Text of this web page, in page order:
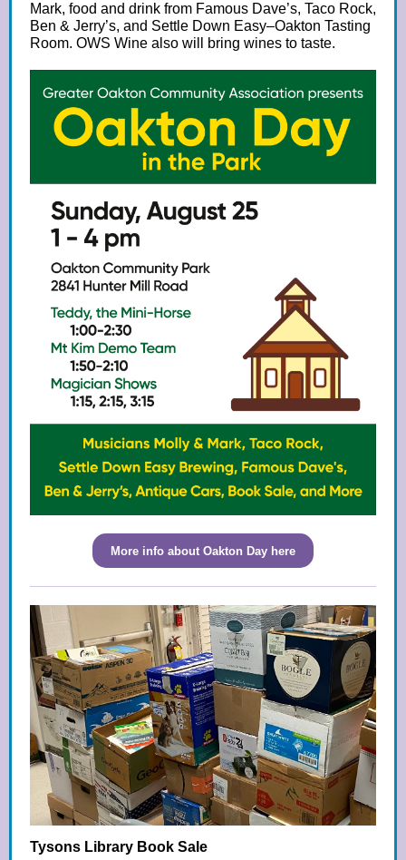
Mark, food and drink from Famous Dave’s, Taco Rock,
Ben & Jerry’s, and Settle Down Easy–Oakton Tasting
Room. OWS Wine also will bring wines to taste.
More info about Oakton Day here
Tysons Library Book Sale